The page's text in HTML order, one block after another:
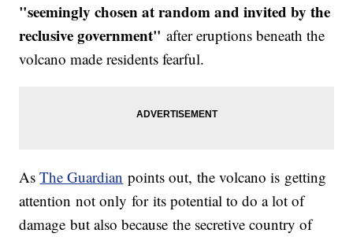
"seemingly chosen at random and invited by the
reclusive government" after eruptions beneath the
volcano made residents fearful.
AsThe Guardian points out, the volcano is getting
attention not only for its potential to do a lot of
damage but also because the secretive country of